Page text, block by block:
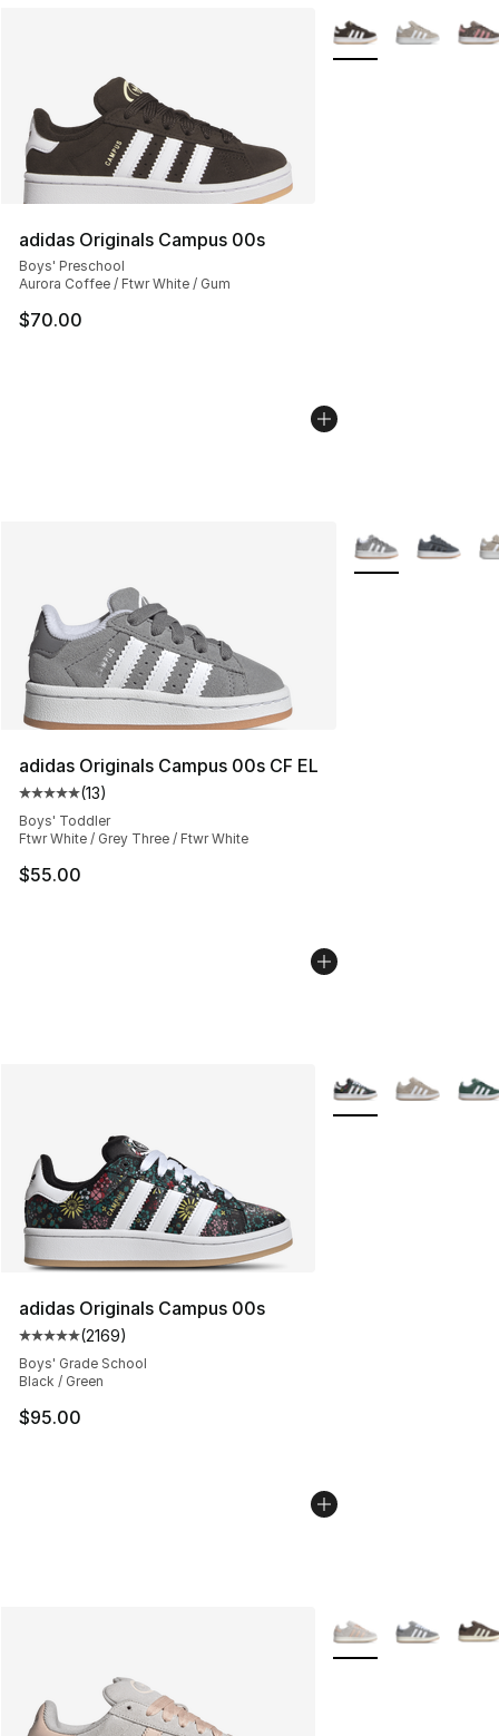
adidas Originals Campus 00s
Boys' Preschool
Aurora Coffee / Ftwr White / Gum
$70.00
More Colors
adidas Originals Campus 00s CF EL
Average customer rating - [5 out of 5 stars], 13 reviews
(13)
Boys' Toddler
Ftwr White / Grey Three / Ftwr White
$55.00
More Colors
adidas Originals Campus 00s
Average customer rating - [5 out of 5 stars], 2169
(2169)
Boys' Grade School
Black / Green
$95.00
More Colors
More Colors